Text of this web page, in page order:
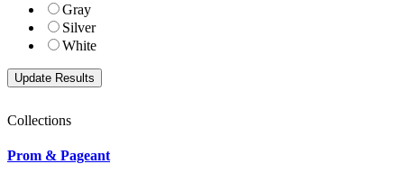
Gray
Silver
White
Collections
Prom & Pageant